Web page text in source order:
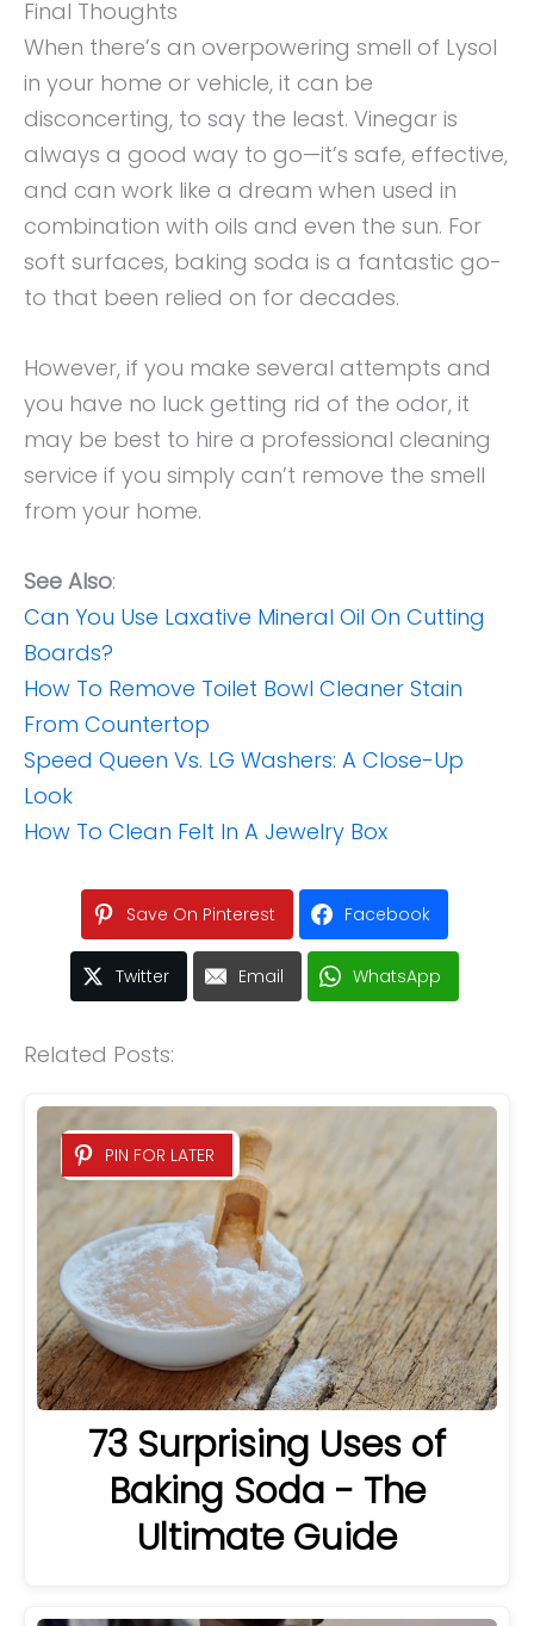
Final Thoughts
When there’s an overpowering smell of Lysol
in your home or vehicle, it can be
disconcerting, to say the least. Vinegar is
always a good way to go—it’s safe, effective,
and can work like a dream when used in
combination with oils and even the sun. For
soft surfaces, baking soda is a fantastic go-
to that been relied on for decades.
However, if you make several attempts and
you have no luck getting rid of the odor, it
may be best to hire a professional cleaning
service if you simply can’t remove the smell
from your home.
See Also:
Can You Use Laxative Mineral Oil On Cutting
Boards?
How To Remove Toilet Bowl Cleaner Stain
From Countertop
Speed Queen Vs. LG Washers: A Close-Up
Look
How To Clean Felt In A Jewelry Box
Save On Pinterest Facebook
Twitter Email WhatsApp
Related Posts:
PIN FOR LATER
73 Surprising Uses of
Baking Soda - The
Ultimate Guide